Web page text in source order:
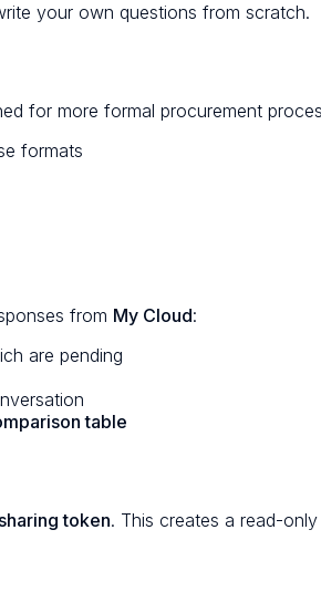
your own questions from scratch.
for more formal procurement
formats
from My Cloud:
are pending
table
sharing token. This creates a read-